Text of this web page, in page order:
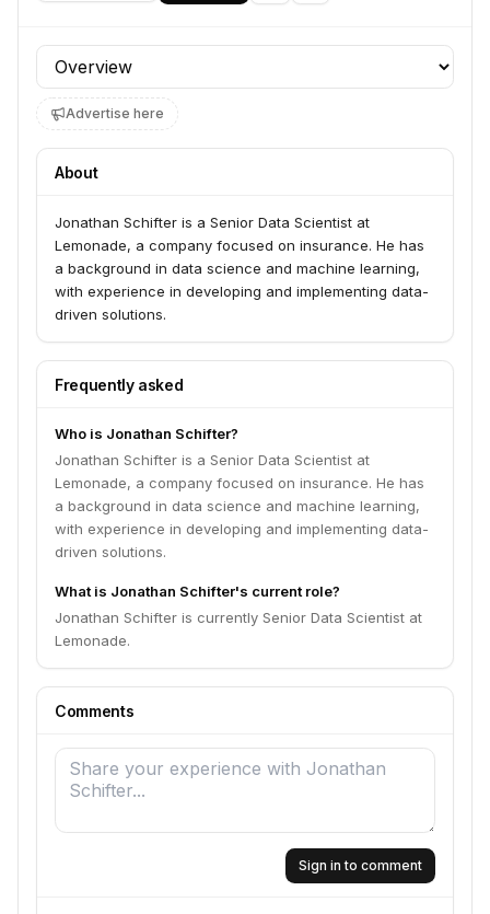
Profile section
Advertise here
About
Jonathan Schifter is a Senior Data Scientist at
Lemonade, a company focused on insurance. He has
a background in data science and machine learning,
with experience in developing and implementing data-
driven solutions.
Frequently asked
Who is Jonathan Schifter?
Jonathan Schifter is a Senior Data Scientist at
Lemonade, a company focused on insurance. He has
a background in data science and machine learning,
with experience in developing and implementing data-
driven solutions.
What is Jonathan Schifter's current role?
Jonathan Schifter is currently Senior Data Scientist at
Lemonade.
Comments
Sign in to comment